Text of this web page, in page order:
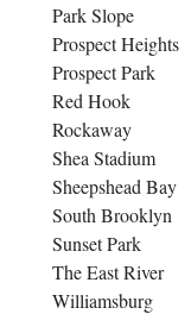
Park Slope
Prospect Heights
Prospect Park
Red Hook
Rockaway
Shea Stadium
Sheepshead Bay
South Brooklyn
Sunset Park
The East River
Williamsburg